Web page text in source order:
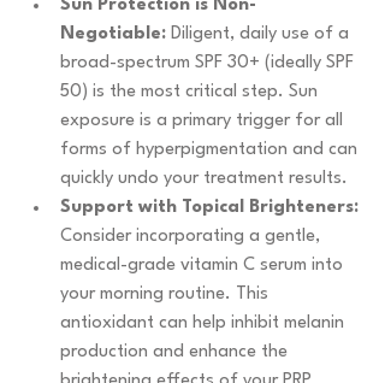
Sun Protection is Non-
Negotiable: Diligent, daily use of a
broad-spectrum SPF 30+ (ideally SPF
50) is the most critical step. Sun
exposure is a primary trigger for all
forms of hyperpigmentation and can
quickly undo your treatment results.
Support with Topical Brighteners:
Consider incorporating a gentle,
medical-grade vitamin C serum into
your morning routine. This
antioxidant can help inhibit melanin
production and enhance the